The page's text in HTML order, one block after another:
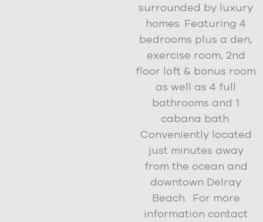
surrounded by luxury
homes. Featuring 4
bedrooms plus a den,
exercise room, 2nd
floor loft & bonus room
as well as 4 full
bathrooms and 1
cabana bath.
Conveniently located
just minutes away
from the ocean and
downtown Delray
Beach. For more
information contact